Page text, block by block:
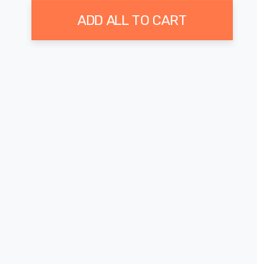
ADD ALL TO CART